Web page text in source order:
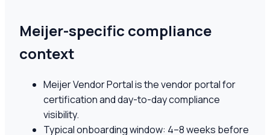
Meijer-specific compliance
context
Meijer Vendor Portal is the vendor portal for
certification and day-to-day compliance
visibility.
Typical onboarding window: 4–8 weeks before